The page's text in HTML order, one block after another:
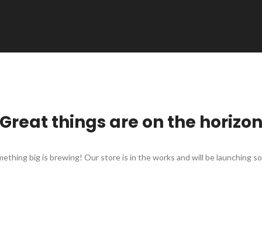
Great things are on the horizon
big is brewing! Our store is in the works and will be launching